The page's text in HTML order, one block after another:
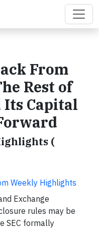
From
Rest of
Its Capital
(
Weekly Highlights
Exchange
rules may be
SEC formally